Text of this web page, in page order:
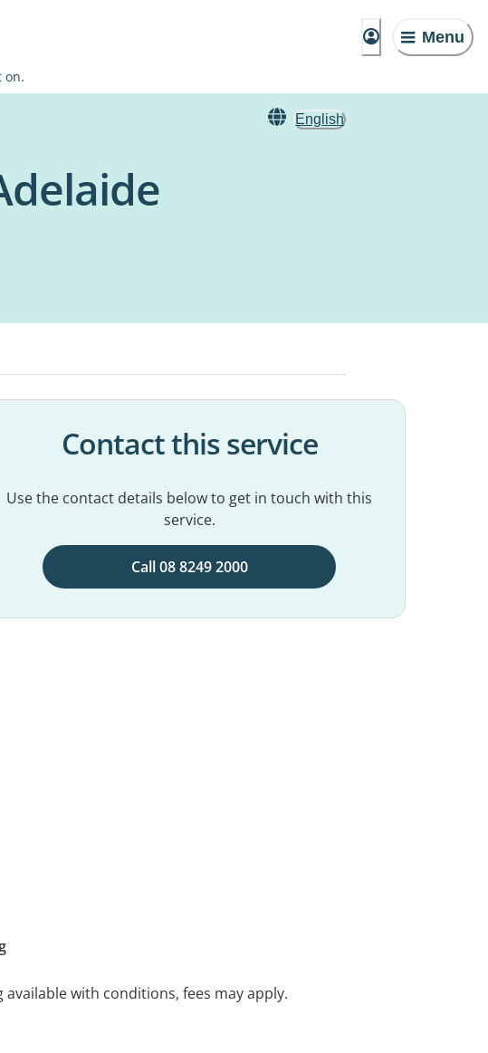
Menu
on.
English
Contact this service
Use the contact details below to get in touch with this
service.
Call 08 8249 2000
available with conditions, fees may apply.